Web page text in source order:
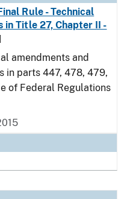
Rule - Technical
in Title 27, Chapter II -
amendments and
in parts 447, 478, 479,
of Federal Regulations